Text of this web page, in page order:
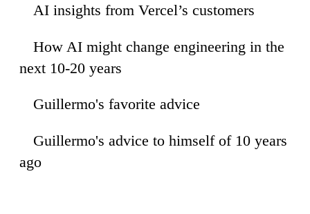
AI insights from Vercel’s customers
How AI might change engineering in the
next 10-20 years
Guillermo's favorite advice
Guillermo's advice to himself of 10 years
ago